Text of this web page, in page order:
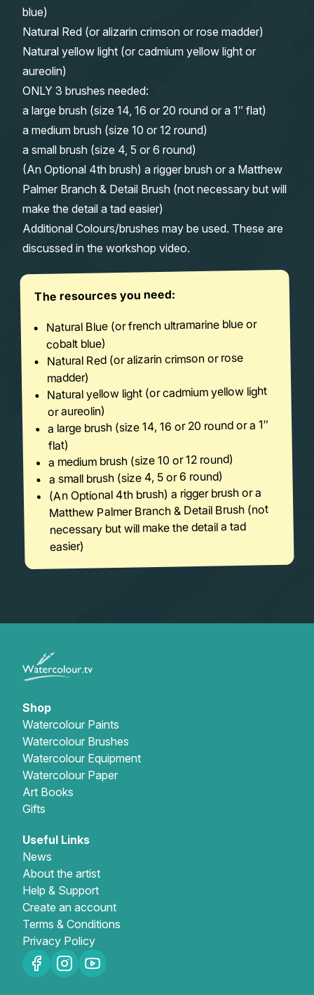
blue)
Natural Red (or alizarin crimson or rose madder)
Natural yellow light (or cadmium yellow light or
aureolin)
ONLY 3 brushes needed:
a large brush (size 14, 16 or 20 round or a 1″ flat)
a medium brush (size 10 or 12 round)
a small brush (size 4, 5 or 6 round)
(An Optional 4th brush) a rigger brush or a Matthew
Palmer Branch & Detail Brush (not necessary but will
make the detail a tad easier)
Additional Colours/brushes may be used. These are
discussed in the workshop video.
The resources you need:
Natural Blue (or french ultramarine blue or
cobalt blue)
Natural Red (or alizarin crimson or rose
madder)
Natural yellow light (or cadmium yellow light
or aureolin)
a large brush (size 14, 16 or 20 round or a 1″
flat)
a medium brush (size 10 or 12 round)
a small brush (size 4, 5 or 6 round)
(An Optional 4th brush) a rigger brush or a
Matthew Palmer Branch & Detail Brush (not
necessary but will make the detail a tad
easier)
Shop
Watercolour Paints
Watercolour Brushes
Watercolour Equipment
Watercolour Paper
Art Books
Gifts
Useful Links
News
About the artist
Help & Support
Create an account
Terms & Conditions
Privacy Policy